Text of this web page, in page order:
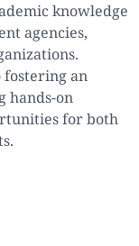
knowledge
agencies,
fostering an
hands-on
for both